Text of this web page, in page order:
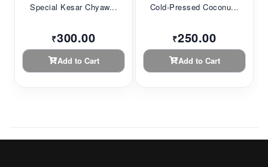
Special Kesar Chyaw...
₹300.00
Add to Cart
Cold-Pressed Coconu...
₹250.00
Add to Cart